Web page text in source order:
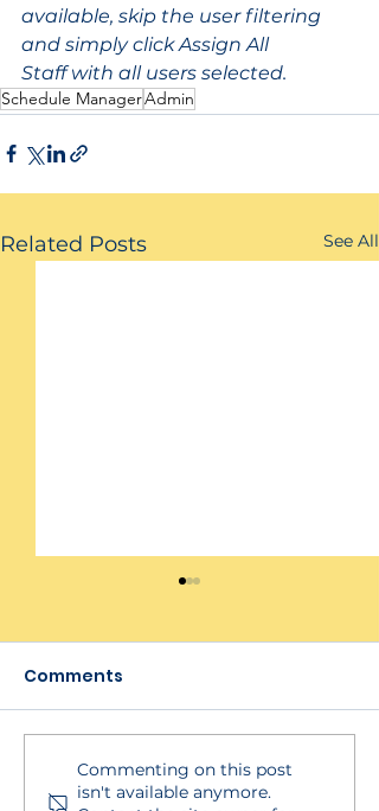
available, skip the user filtering
and simply click Assign All
Staff with all users selected.
Schedule ManagerAdmin
Related Posts See All
HydroApps Insights
Comments
Commenting on this post
isn't available anymore.